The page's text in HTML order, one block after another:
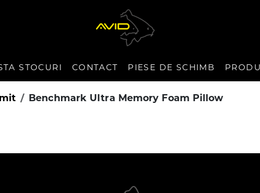
STOCURI CONTACT PIESE DE SCHIMB
Benchmark Ultra Memory Foam Pillow